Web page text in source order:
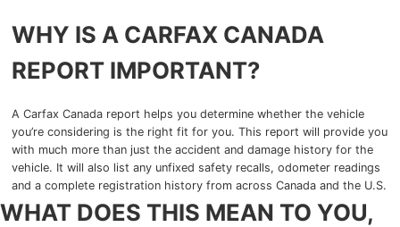
2025 Chevrolet Malibu
2025 Chevrolet Equinox EV
2025 Chevrolet Traverse
WHY IS A CARFAX CANADA
REPORT IMPORTANT?
A Carfax Canada report helps you determine whether the vehicle
you’re considering is the right fit for you. This report will provide you
with much more than just the accident and damage history for the
vehicle. It will also list any unfixed safety recalls, odometer readings
and a complete registration history from across Canada and the U.S.
WHAT DOES THIS MEAN TO YOU,